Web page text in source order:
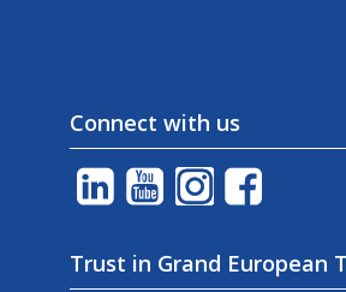
Connect with us
Trust in Grand European